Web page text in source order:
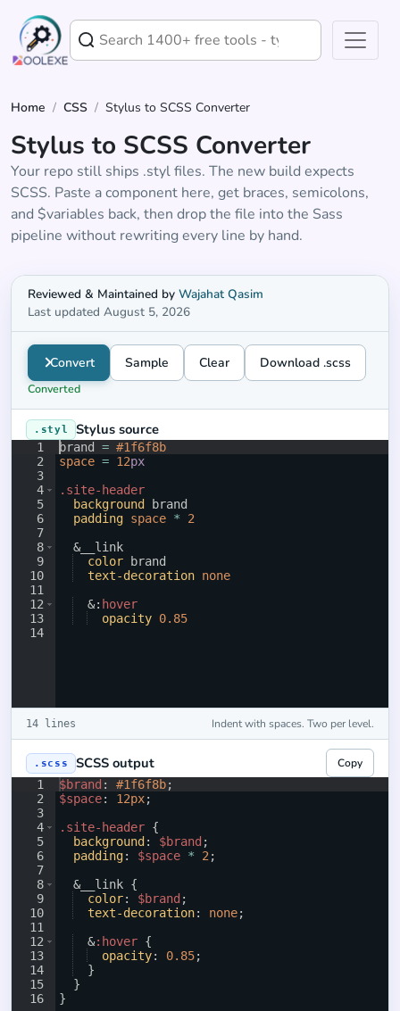
Home / CSS / Stylus to SCSS Converter
Stylus to SCSS Converter
Your repo still ships .styl files. The new build expects
SCSS. Paste a component here, get braces, semicolons,
and $variables back, then drop the file into the Sass
pipeline without rewriting every line by hand.
Stylus to SCSS converter
Reviewed & Maintained byWajahat Qasim
Last updated August 5, 2026
Convert Sample Clear Download .scss
Converted
.styl Stylus source
1
2
3
4
5
6
7
8
9
10
11
12
13
14
brand = #1f6f8b
space = 12px
.site-header
background
brand
padding space *
2
  &
__link
color brand
text-decoration none
  &
: hover
opacity 0.85
14 lines Indent with spaces. Two per level.
.scss SCSS output
Copy
1
2
3
4
5
6
7
8
9
10
11
12
13
14
15
16
$brand : #1f6f8b;
$space: 12px;
.site-header {
background : $brand ;
padding: $space * 2;
  &__link
{
color: $brand ;
text-decoration: none;
  &
:hover {
opacity: 0.85;
}
}
}